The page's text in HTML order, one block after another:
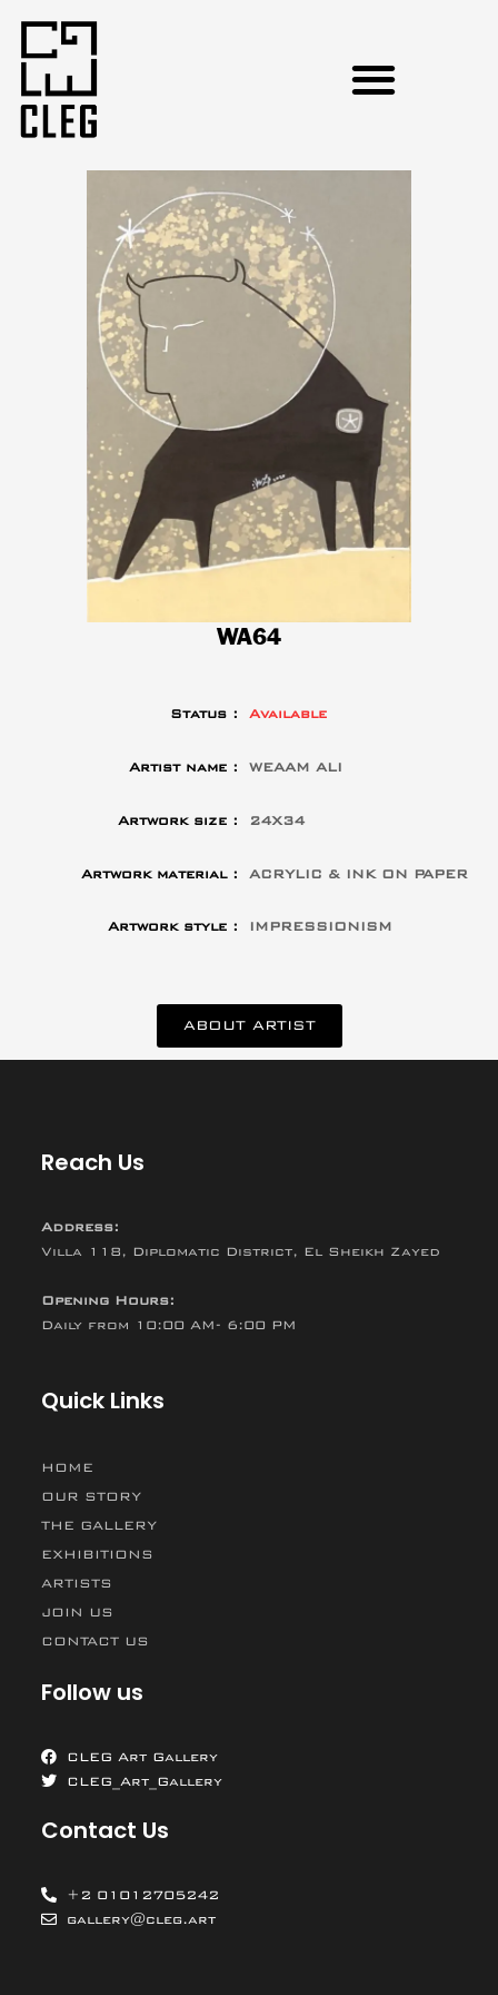
WA64
Status : Available
Artist name : WEAAM ALI
Artwork size : 24X34
Artwork material : ACRYLIC & INK ON PAPER
Artwork style : IMPRESSIONISM
ABOUT ARTIST
Reach Us
Address:
Villa 118, Diplomatic District, El Sheikh Zayed
Opening Hours:
Daily from 10:00 AM- 6:00 PM
Quick Links
HOME
OUR STORY
THE GALLERY
EXHIBITIONS
ARTISTS
JOIN US
CONTACT US
Follow us
CLEG Art Gallery
CLEG_Art_Gallery
Contact Us
+2 01012705242
gallery@cleg.art